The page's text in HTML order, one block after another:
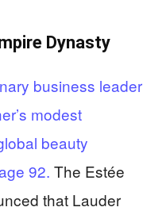
Dynasty
business leader
modest
beauty
92. The Estée
that Lauder